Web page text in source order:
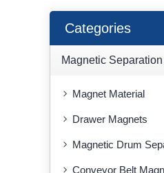
Categories
Magnetic Separation
Magnet Material
Drawer Magnets
Magnetic Drum
Conveyor Belt Magnetic